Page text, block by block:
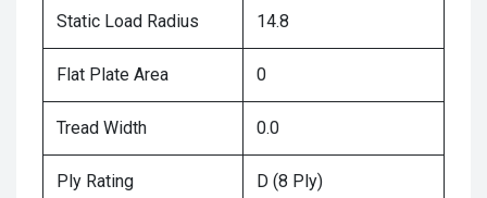
Static Load Radius 14.8
Flat Plate Area 0
Tread Width 0.0
Ply Rating D (8 Ply)